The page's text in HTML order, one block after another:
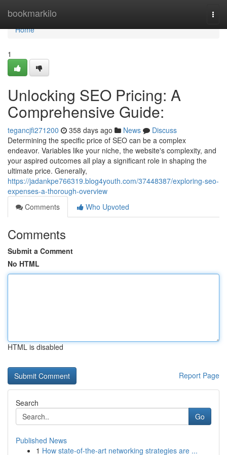
bookmarkilo
Home
Home
1
Unlocking SEO Pricing: A
Comprehensive Guide:
tegancjfi271200 358 days ago News
Discuss
Determining the specific price of SEO can be a complex
endeavor. Variables like your niche, the website's complexity, and
your aspired outcomes all play a significant role in shaping the
ultimate price. Generally,
https://jadankpe766319.blog4youth.com/37448387/exploring-seo-
expenses-a-thorough-overview
Comments
Who Upvoted
Comments
Submit a Comment
No HTML
HTML is disabled
Report Page
Search
Go
Published News
1 How state-of-the-art networking strategies are ...